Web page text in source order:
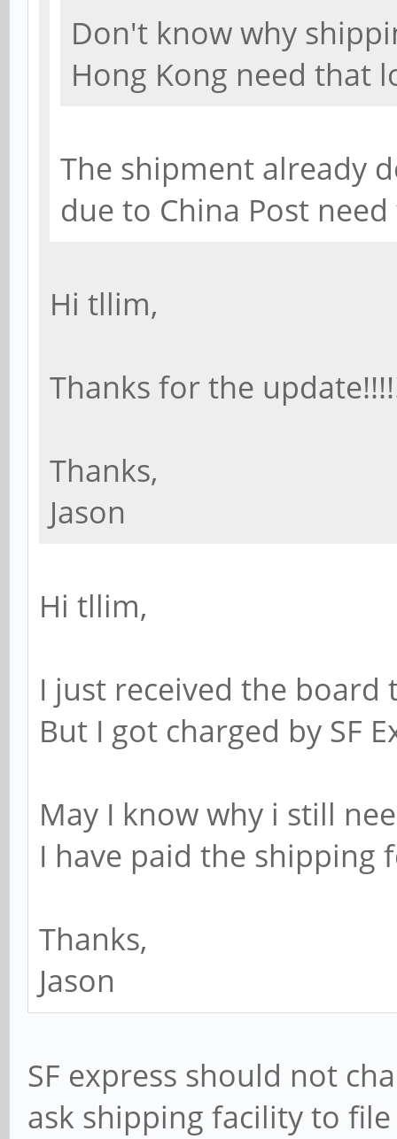
Don't know why
Hong Kong need that
The shipment already
due to China Post
Hi tllim,
Thanks for the
Thanks,
Jason
Hi tllim,
I just received the board
But I got charged by SF
May I know why i still
I have paid the shipping
Thanks,
Jason
SF express should not
ask shipping facility to